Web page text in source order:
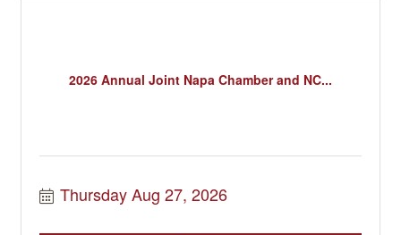
2026 Annual Joint Napa Chamber and NC...
Thursday Aug 27, 2026